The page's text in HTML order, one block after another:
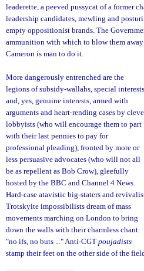
leaderette, a peeved pussycat of a former
leadership candidates, mewling and
empty oppositionist brands. The
ammunition with which to blow them away
Cameron is man to do it.
More dangerously entrenched are the
legions of subsidy-wallahs, special interests
and, yes, genuine interests, armed with
arguments and heart-rending cases by cl
lobbyists (who will encourage them to part
with their last pennies to pay for
professional pleading), fronted by more or
less persuasive advocates (who will not all
be as repellent as Bob Crow), gleefully
hosted by the BBC and Channel 4 News.
Hard-case atavistic big-staters and
Trotskyite impossibilists dream of mass
movements marching on London to bring
down the walls with their charmless chant:
"no ifs, no buts ..." Anti-CGT poujadists
stamp their feet on the other side of the